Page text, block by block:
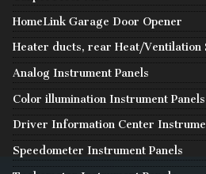
HomeLink Garage Door Opener
Heater ducts, rear Heat/Ventilation
Analog Instrument Panels
Color illumination Instrument Panels
Driver Information Center
Speedometer Instrument Panels